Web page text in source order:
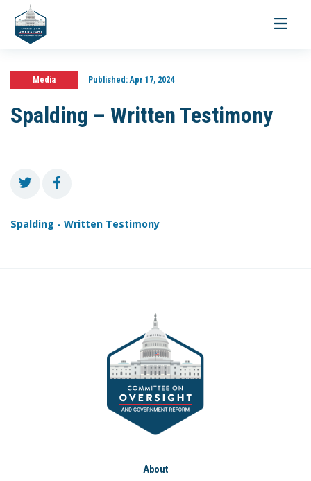
Toggle
Media Published:Apr 17, 2024
Spalding – Written Testimony
Spalding - Written Testimony
About